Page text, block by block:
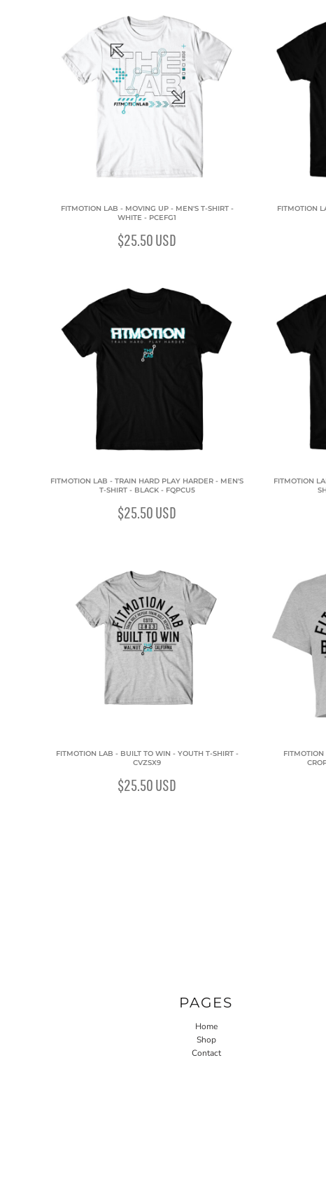
FITMOTION LAB - MOVING UP - MEN'S T-SHIRT -
WHITE - PCEFG1
$25.50USD
FITMOTION
FITMOTION LAB - TRAIN HARD PLAY HARDER - MEN'S
T-SHIRT - BLACK - FQPCU5
$25.50USD
FITMOTION
FITMOTION LAB - BUILT TO WIN - YOUTH T-SHIRT -
CVZSX9
$25.50USD
PAGES
Home
Shop
Contact